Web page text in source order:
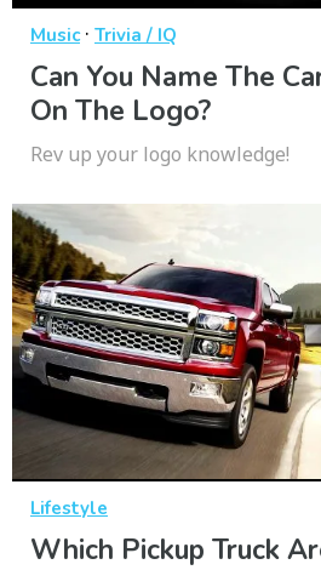
Music· Trivia / IQ
Can You Name The
On The Logo?
Rev up your logo knowledge!
Lifestyle
Which Pickup Truck